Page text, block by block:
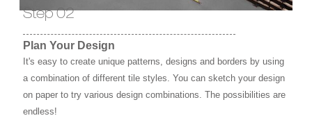
Step 02
Plan Your Design
It's easy to create unique patterns, designs and borders by using
a combination of different tile styles. You can sketch your design
on paper to try various design combinations. The possibilities are
endless!